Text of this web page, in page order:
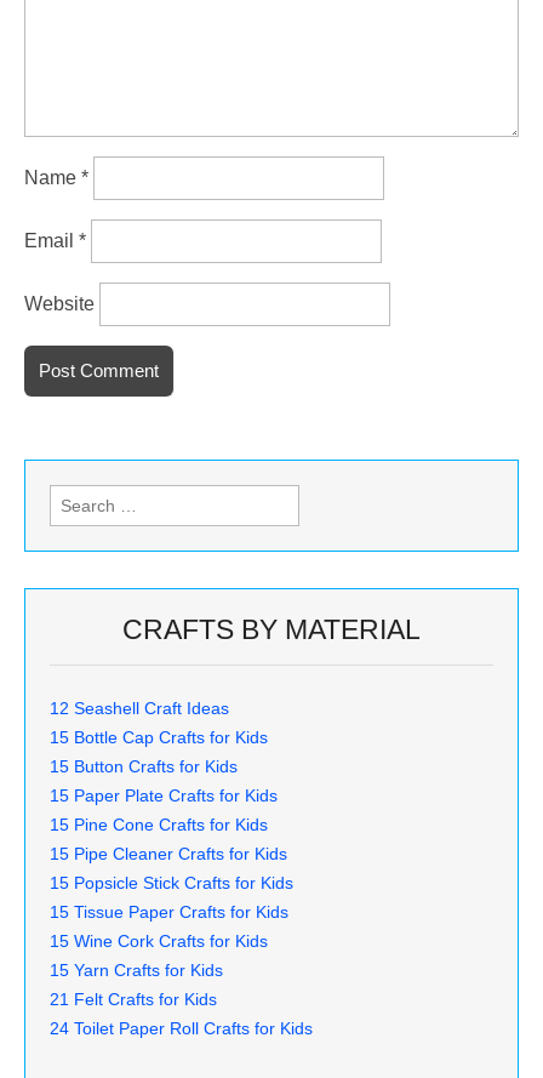
Name *
Email *
Website
Search
for:
CRAFTS BY MATERIAL
12 Seashell Craft Ideas
15 Bottle Cap Crafts for Kids
15 Button Crafts for Kids
15 Paper Plate Crafts for Kids
15 Pine Cone Crafts for Kids
15 Pipe Cleaner Crafts for Kids
15 Popsicle Stick Crafts for Kids
15 Tissue Paper Crafts for Kids
15 Wine Cork Crafts for Kids
15 Yarn Crafts for Kids
21 Felt Crafts for Kids
24 Toilet Paper Roll Crafts for Kids